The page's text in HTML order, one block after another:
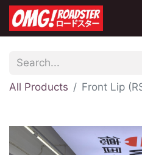
All Products Front Lip